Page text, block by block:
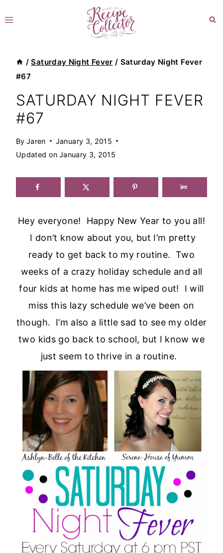
to
/ Saturday Night Fever / Saturday Night Fever
#67
SATURDAY NIGHT FEVER
#67
By Jaren
January 3, 2015
Updated on January 3, 2015
Hey everyone! Happy New Year to you all!
I don’t know about you, but I’m pretty
ready to get back to my routine. Two
weeks of a crazy holiday schedule and all
four kids at home has me wiped out! I will
miss this lazy schedule we’ve been on
though. I’m also a little sad to see my older
two kids go back to school, but I know we
just seem to thrive in a routine.